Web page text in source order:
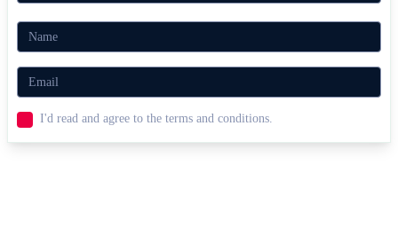
I'd read and agree to the terms and conditions.